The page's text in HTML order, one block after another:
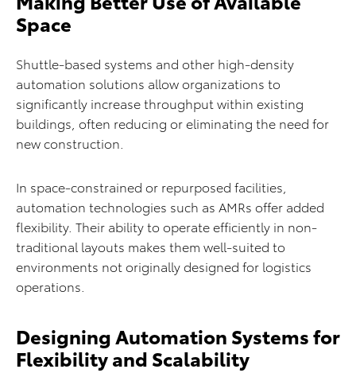
Space
Shuttle-based systems and other high-density
automation solutions allow organizations to
significantly increase throughput within existing
buildings, often reducing or eliminating the need for
new construction.
In space-constrained or repurposed facilities,
automation technologies such as AMRs offer added
flexibility. Their ability to operate efficiently in non-
traditional layouts makes them well-suited to
environments not originally designed for logistics
operations.
Designing Automation Systems for
Flexibility and Scalability